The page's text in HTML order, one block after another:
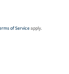
of Serviceapply.